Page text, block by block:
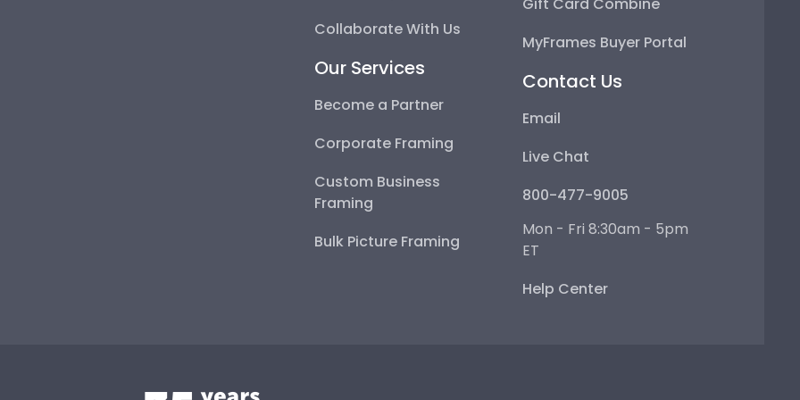
Collaborate With Us
Our Services
Become a Partner
Corporate Framing
Custom Business
Framing
Bulk Picture Framing
MyFrames Buyer Portal
Contact Us
Email
Live Chat
800-477-9005
Mon - Fri 8:30am - 5pm
ET
Help Center